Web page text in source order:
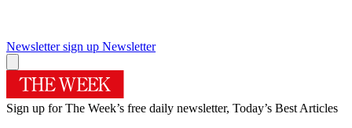
Newsletter sign up Newsletter
Sign up for The Week’s free daily newsletter, Today’s Best Articles